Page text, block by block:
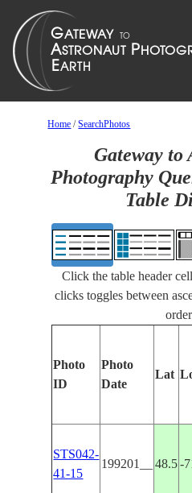
Home /SearchPhotos
Gateway to
Photography
Table
Click the table header
clicks toggles between
Photo
ID
Photo
Date
Lat
STS042-
41-15
199201__ 48.5 -